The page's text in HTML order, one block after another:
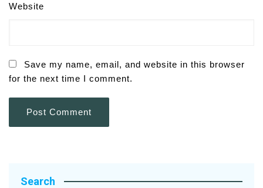
Website
Save my name, email, and website in this browser
for the next time I comment.
Search